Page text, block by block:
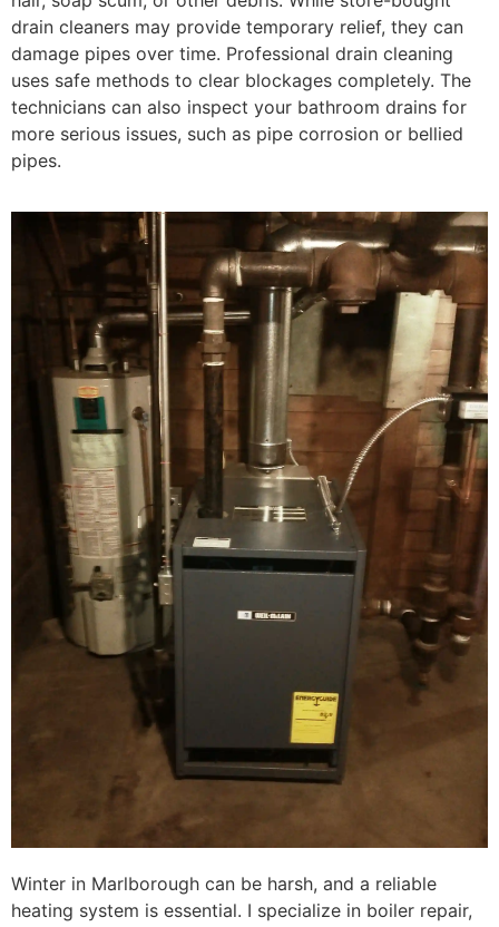
drain cleaners may provide temporary relief, they can
damage pipes over time. Professional drain cleaning
uses safe methods to clear blockages completely. The
technicians can also inspect your bathroom drains for
more serious issues, such as pipe corrosion or bellied
pipes.
Winter in Marlborough can be harsh, and a reliable
heating system is essential. I specialize in boiler repair,